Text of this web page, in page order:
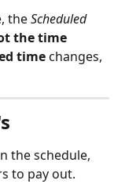
the Scheduled
the time
time changes,
the schedule,
to pay out.